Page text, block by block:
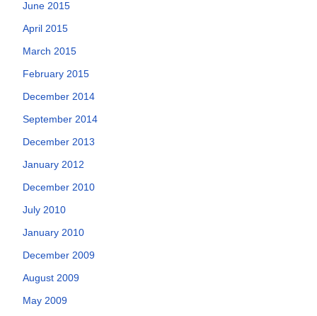
June 2015
April 2015
March 2015
February 2015
December 2014
September 2014
December 2013
January 2012
December 2010
July 2010
January 2010
December 2009
August 2009
May 2009